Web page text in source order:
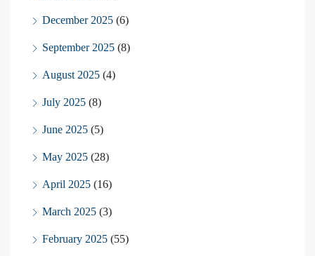
December 2025 (6)
September 2025 (8)
August 2025 (4)
July 2025 (8)
June 2025 (5)
May 2025 (28)
April 2025 (16)
March 2025 (3)
February 2025 (55)